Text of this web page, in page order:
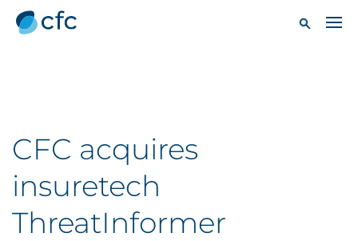
CFC acquires
insuretech
ThreatInformer